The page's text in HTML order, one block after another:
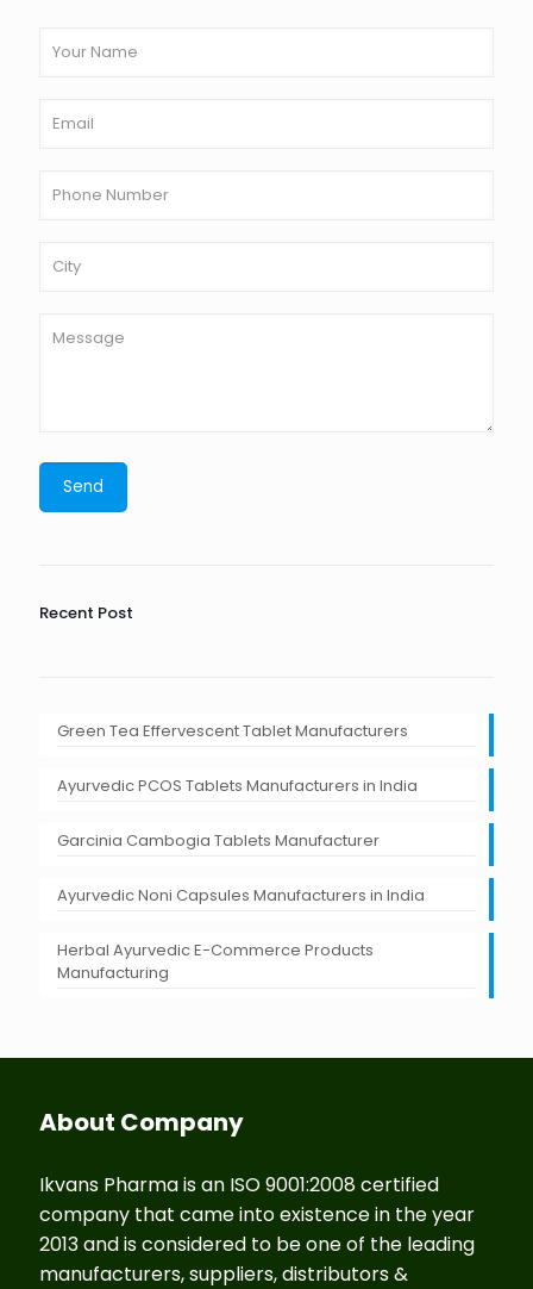
Recent Post
Green Tea Effervescent Tablet Manufacturers
Ayurvedic PCOS Tablets Manufacturers in India
Garcinia Cambogia Tablets Manufacturer
Ayurvedic Noni Capsules Manufacturers in India
Herbal Ayurvedic E-Commerce Products
Manufacturing
About Company
Ikvans Pharma is an ISO 9001:2008 certified
company that came into existence in the year
2013 and is considered to be one of the leading
manufacturers, suppliers, distributors &